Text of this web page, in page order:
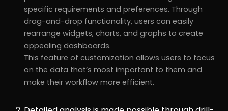
specific requirements and preferences. Through
drag-and-drop functionality, users can easily
rearrange widgets, charts, and graphs to create
appealing dashboards.
This feature of customization allows users to focus
on the data that’s most important to them and
make their workflow more efficient.